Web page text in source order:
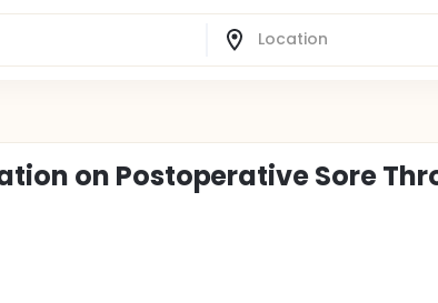
on Postoperative Sore